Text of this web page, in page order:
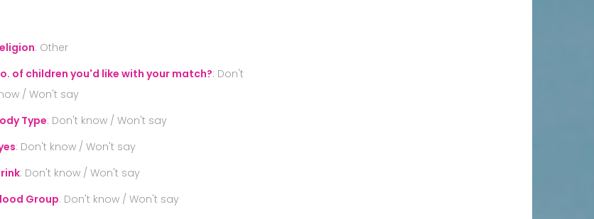
: Other
of children you'd like with your match?: Don't
/ Won't say
Type: Don't know / Won't say
: Don't know / Won't say
: Don't know / Won't say
Group: Don't know / Won't say